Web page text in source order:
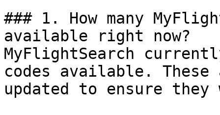
### 1. How many
available right now?
MyFlightSearch
codes available.
updated to ensure